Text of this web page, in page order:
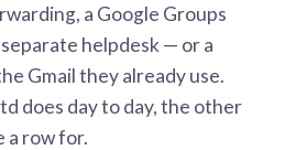
a Google Groups
helpdesk — or a
Gmail they already use.
does day to day, the other
a row for.